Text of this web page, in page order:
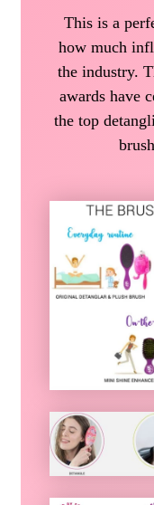
This is a
how much
the industry.
awards have
the top